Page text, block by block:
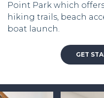
Point Park which
hiking trails, beach
boat launch.
GET